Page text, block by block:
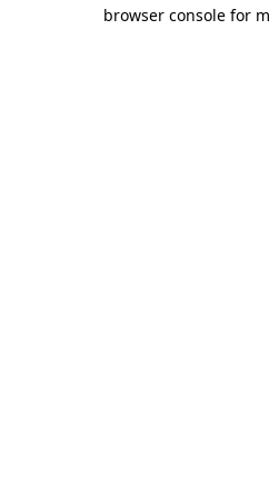
browser console for